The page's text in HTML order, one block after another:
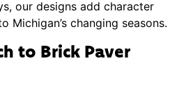
our designs add character
Michigan’s changing seasons.
to Brick Paver